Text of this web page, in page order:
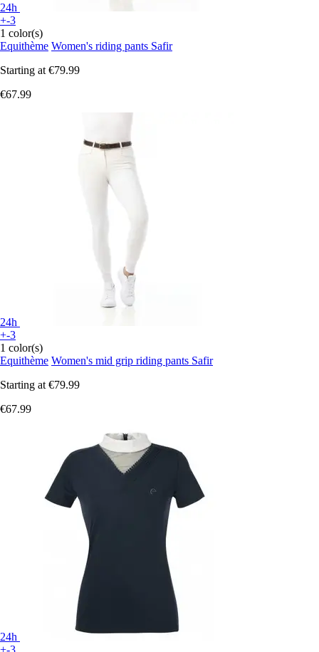
24h
+-3
1 color(s)
Equithème Women's riding pants Safir
Starting at €79.99
€67.99
24h
+-3
1 color(s)
Equithème Women's mid grip riding pants Safir
Starting at €79.99
€67.99
24h
+-3